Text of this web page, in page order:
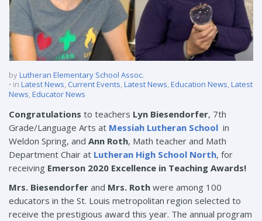
byLutheran Elementary School Assoc.
in Latest News, Current Events,Latest News,Education News,Latest
News,Educator News
Congratulations to teachers Lyn Biesendorfer, 7th
Grade/Language Arts at Messiah Lutheran School in
Weldon Spring, and Ann Roth, Math teacher and Math
Department Chair at Lutheran High School North, for
receiving Emerson 2020 Excellence in Teaching Awards!
Mrs. Biesendorfer and Mrs. Roth were among 100
educators in the St. Louis metropolitan region selected to
receive the prestigious award this year. The annual program